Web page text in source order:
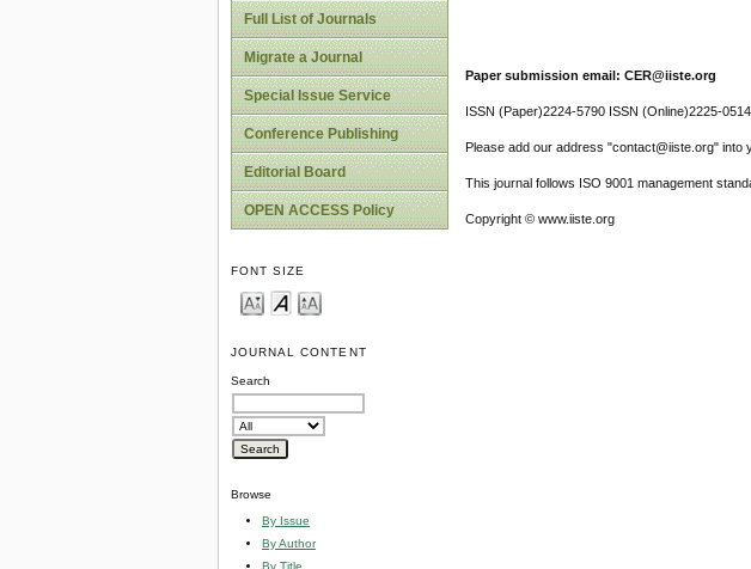
Full List of Journals
Migrate a Journal
Special Issue Service
Conference Publishing
Editorial Board
OPEN ACCESS Policy
FONT SIZE
JOURNAL CONTENT
Search
Browse
By Issue
By Author
By Title
Paper submission email: CER@iiste.org
ISSN (Paper)2224-5790 ISSN (Online)2225-0514
Please add our address "contact@iiste.org" into
This journal follows ISO 9001 management
Copyright © www.iiste.org